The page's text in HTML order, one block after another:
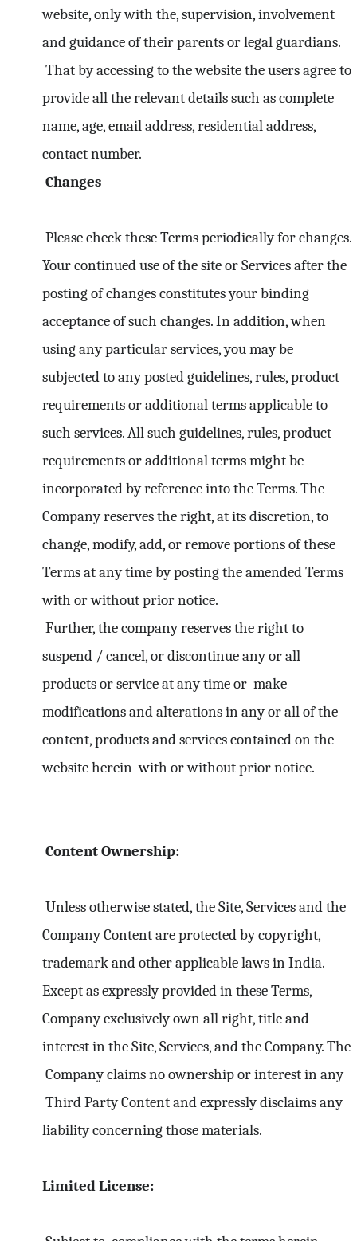
website, only with the, supervision, involvement
and guidance of their parents or legal guardians.
That by accessing to the website the users agree to
provide all the relevant details such as complete
name, age, email address, residential address,
contact number.
Changes
Please check these Terms periodically for changes.
Your continued use of the site or Services after the
posting of changes constitutes your binding
acceptance of such changes. In addition, when
using any particular services, you may be
subjected to any posted guidelines, rules, product
requirements or additional terms applicable to
such services. All such guidelines, rules, product
requirements or additional terms might be
incorporated by reference into the Terms. The
Company reserves the right, at its discretion, to
change, modify, add, or remove portions of these
Terms at any time by posting the amended Terms
with or without prior notice.
Further, the company reserves the right to
suspend / cancel, or discontinue any or all
products or service at any time or make
modifications and alterations in any or all of the
content, products and services contained on the
website herein with or without prior notice.
Content Ownership:
Unless otherwise stated, the Site, Services and the
Company Content are protected by copyright,
trademark and other applicable laws in India.
Except as expressly provided in these Terms,
Company exclusively own all right, title and
interest in the Site, Services, and the Company. The
Company claims no ownership or interest in any
Third Party Content and expressly disclaims any
liability concerning those materials.
Limited License: